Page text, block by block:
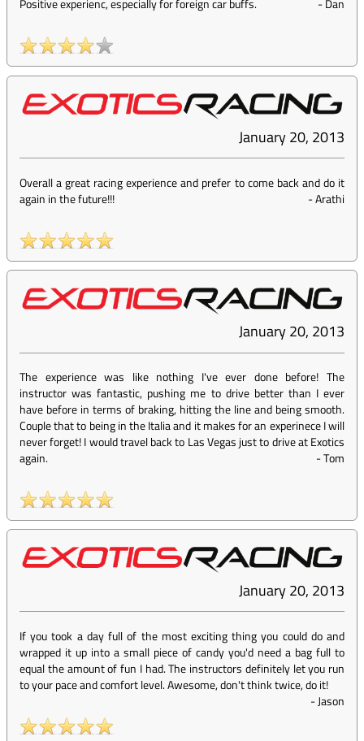
Positive experienc, especially for foreign car buffs. -Dan
January 20, 2013
Overall a great racing experience and prefer to come back and do it
again in the future!!!
-Arathi
January 20, 2013
The experience was like nothing I've ever done before! The
instructor was fantastic, pushing me to drive better than I ever
have before in terms of braking, hitting the line and being smooth.
Couple that to being in the Italia and it makes for an experinece I will
never forget! I would travel back to Las Vegas just to drive at Exotics
again.
-Tom
January 20, 2013
If you took a day full of the most exciting thing you could do and
wrapped it up into a small piece of candy you'd need a bag full to
equal the amount of fun I had. The instructors definitely let you run
to your pace and comfort level. Awesome, don't think twice, do it!
-Jason